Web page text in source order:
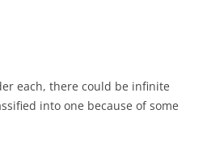
each, there could be infinite
into one because of some